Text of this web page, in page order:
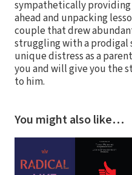
sympathetically
ahead and unpacking
couple that drew
struggling with a prodigal
unique distress as a
you and will give you the
to him.
You might also like…